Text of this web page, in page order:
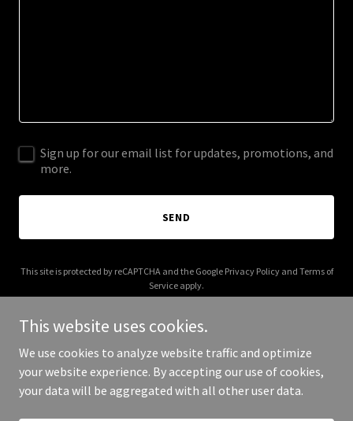
Sign up for our email list for updates, promotions, and
more.
SEND
This site is protected by reCAPTCHA and the Google Privacy Policyand Terms of
Service apply.
Copyright © 2026 Angi Morgan - All Rights Reserved.
This website uses cookies.
We use cookies to analyze website traffic and optimize
your website experience. By accepting our use of cookies,
your data will be aggregated with all other user data.